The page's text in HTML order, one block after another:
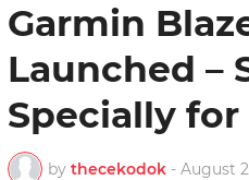
Garmin
Launched –
Specially for
by thecekodok - August